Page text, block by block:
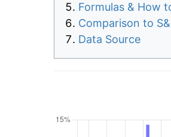
Formulas & How
Comparison to
Data Source